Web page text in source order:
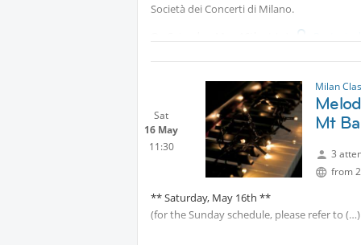
Società dei Concerti di Milano.
Protected content
Sat
16 May
11:30
Milan
Mt
3
from
** Saturday, May 16th **
(for the Sunday schedule, please refer to